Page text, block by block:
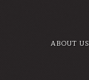
ABOUT US